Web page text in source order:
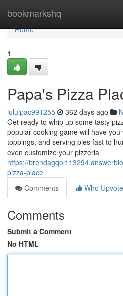
bookmarkshq
Home
Home
1
Papa's Pizza
lululpac991255 362 days ago
Get ready to whip up some tasty
popular cooking game will have
toppings, and serving pies fast to
even customize your pizzeria
https://
pizza-place
Comments
Who
Comments
Submit a Comment
No HTML